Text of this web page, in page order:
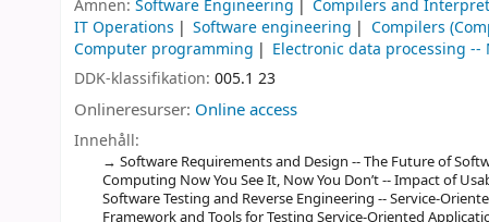
Ämnen: Software Engineering Compilers and
IT Operations
Software engineering Compilers
Computer programming
Electronic data processing --
DDK-klassifikation: 005.1 23
Onlineresurser: Online access
Innehåll:
Software Requirements and Design -- The Future of
Computing Now You See It, Now You Don’t -- Impact of
Software Testing and Reverse Engineering -- Service-
Framework and Tools for Testing Service-Oriented